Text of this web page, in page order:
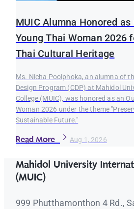
MUIC Alumna Honored
Young Thai Woman 2026
Thai Cultural Heritage
Ms. Nicha Poolphoka, an alumna of
Design Program (CDP) at Mahidol
College (MUIC), was honored as an
Woman 2026 under the theme
Sustainable Future."
Read More Aug 1, 2026
Mahidol University
(MUIC)
999 Phutthamonthon 4 Rd.,